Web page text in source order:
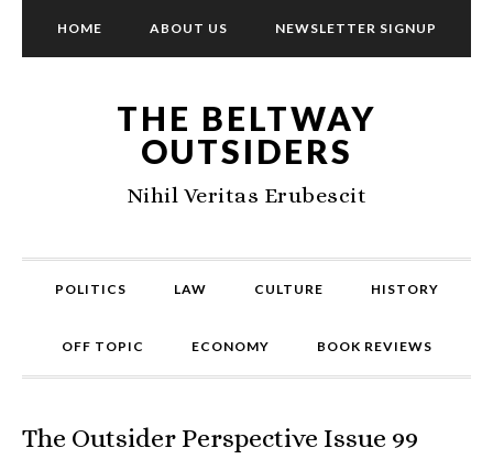
HOME ABOUT US NEWSLETTER SIGNUP
THE BELTWAY
OUTSIDERS
Nihil Veritas Erubescit
POLITICS LAW CULTURE HISTORY
OFF TOPIC ECONOMY BOOK REVIEWS
The Outsider Perspective Issue 99